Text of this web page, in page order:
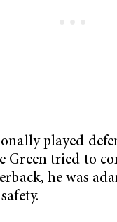
played
Green tried to
he was